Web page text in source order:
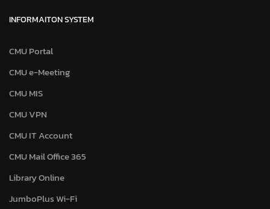
INFORMAITON SYSTEM
CMU Portal
CMU e-Meeting
CMU MIS
CMU VPN
CMU IT Account
CMU Mail Office 365
Library Online
JumboPlus Wi-Fi